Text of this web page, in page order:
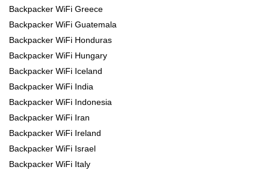
Backpacker WiFi Greece
Backpacker WiFi Guatemala
Backpacker WiFi Honduras
Backpacker WiFi Hungary
Backpacker WiFi Iceland
Backpacker WiFi India
Backpacker WiFi Indonesia
Backpacker WiFi Iran
Backpacker WiFi Ireland
Backpacker WiFi Israel
Backpacker WiFi Italy